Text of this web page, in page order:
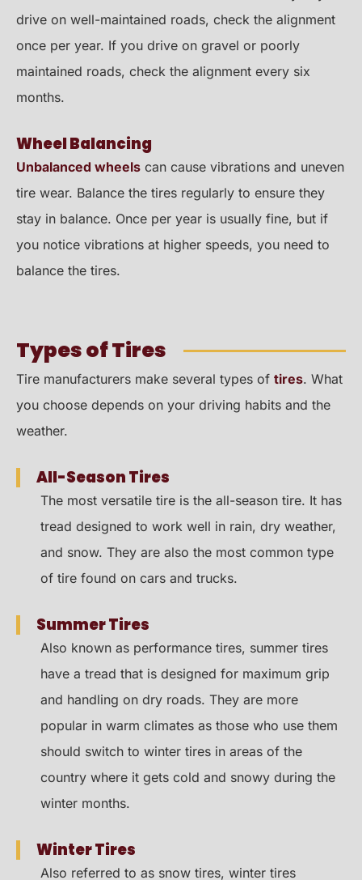
drive on well-maintained roads, check the alignment
once per year. If you drive on gravel or poorly
maintained roads, check the alignment every six
months.
Wheel Balancing
Unbalanced wheels can cause vibrations and uneven
tire wear. Balance the tires regularly to ensure they
stay in balance. Once per year is usually fine, but if
you notice vibrations at higher speeds, you need to
balance the tires.
Types of Tires
Tire manufacturers make several types of tires. What
you choose depends on your driving habits and the
weather.
All-Season Tires
The most versatile tire is the all-season tire. It has
tread designed to work well in rain, dry weather,
and snow. They are also the most common type
of tire found on cars and trucks.
Summer Tires
Also known as performance tires, summer tires
have a tread that is designed for maximum grip
and handling on dry roads. They are more
popular in warm climates as those who use them
should switch to winter tires in areas of the
country where it gets cold and snowy during the
winter months.
Winter Tires
Also referred to as snow tires, winter tires